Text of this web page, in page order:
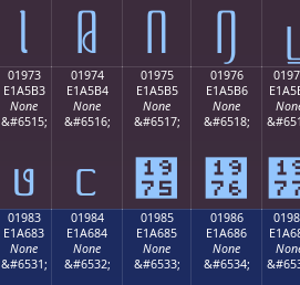
ᥣ ᥤ ᥥ ᥦ ᥧ
01973
E1A5B3
None
&#6515;
ᥳ
01974
E1A5B4
None
&#6516;
ᥴ
01975
E1A5B5
None
&#6517;
᥵
01976
E1A5B6
None
&#6518;
᥶
01983
E1A683
None
&#6531;
01984
E1A684
None
&#6532;
01985
E1A685
None
&#6533;
01986
E1A686
None
&#6534;